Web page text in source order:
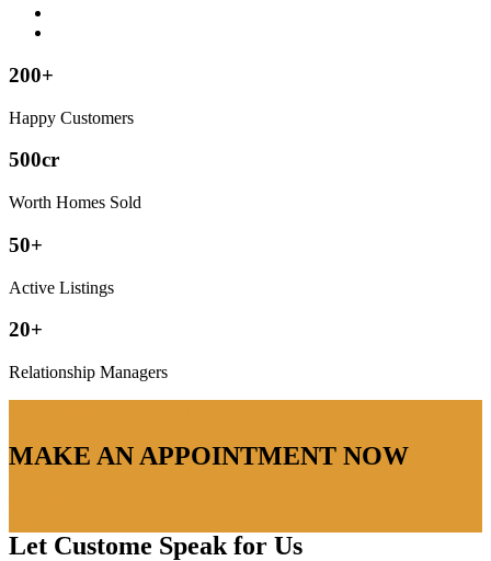
200+
Happy Customers
500cr
Worth Homes Sold
50+
Active Listings
20+
Relationship Managers
MAKE AN APPOINTMENT NOW
Let Custome Speak for Us